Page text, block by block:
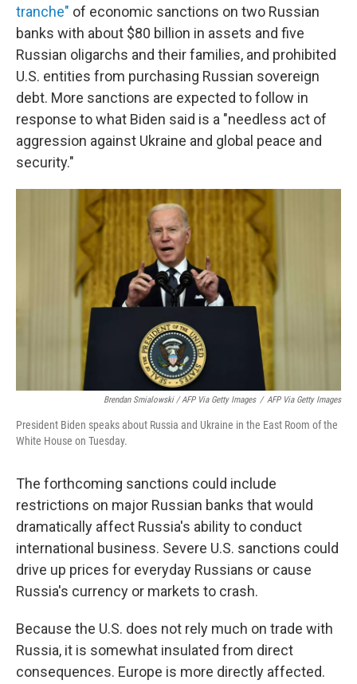
tranche" of economic sanctions on two Russian
banks with about $80 billion in assets and five
Russian oligarchs and their families, and prohibited
U.S. entities from purchasing Russian sovereign
debt. More sanctions are expected to follow in
response to what Biden said is a "needless act of
aggression against Ukraine and global peace and
security."
Brendan Smialowski / AFP Via Getty Images / AFP Via Getty Images
President Biden speaks about Russia and Ukraine in the East Room of the
White House on Tuesday.
The forthcoming sanctions could include
restrictions on major Russian banks that would
dramatically affect Russia's ability to conduct
international business. Severe U.S. sanctions could
drive up prices for everyday Russians or cause
Russia's currency or markets to crash.
Because the U.S. does not rely much on trade with
Russia, it is somewhat insulated from direct
consequences. Europe is more directly affected.